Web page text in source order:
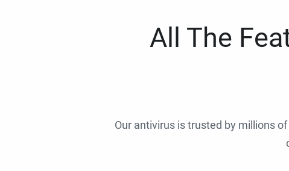
All The
Our antivirus is trusted by millions